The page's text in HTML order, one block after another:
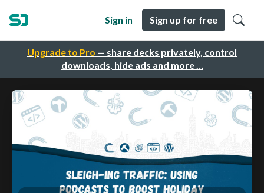
Upgrade to Pro — share decks privately, control
downloads, hide ads and more …
Sign in Sign up for free